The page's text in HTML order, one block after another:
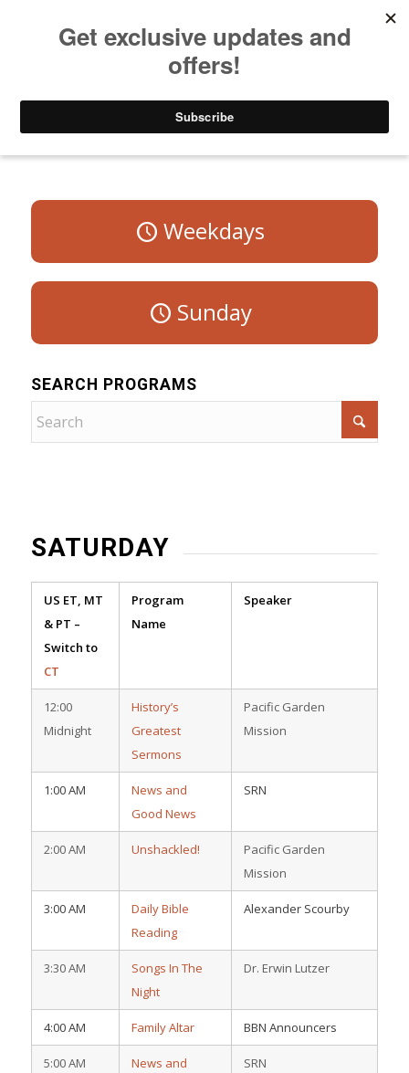
Program Schedule – Saturday
Weekdays
Sunday
SEARCH PROGRAMS
SATURDAY
US ET, MT
& PT –
Switch to
CT
Program
Name
Speaker
12:00
Midnight
History’s
Greatest
Sermons
Pacific Garden
Mission
1:00 AM
News and
Good News
SRN
2:00 AM Unshackled!
Pacific Garden
Mission
3:00 AM
Daily Bible
Reading
Alexander Scourby
3:30 AM
Songs In The
Night
Dr. Erwin Lutzer
4:00 AM Family Altar BBN Announcers
5:00 AM
News and
SRN